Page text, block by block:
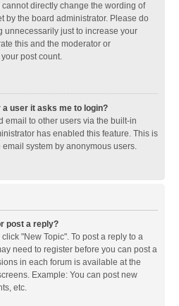
directly change the wording of
by the board administrator. Please do
unnecessarily just to increase your
this and the moderator or
post count.
user it asks me to login?
email to other users via the built-in
has enabled this feature. This is
system by anonymous users.
post a reply?
"New Topic". To post a reply to a
need to register before you can post a
in each forum is available at the
Example: You can post new
etc.